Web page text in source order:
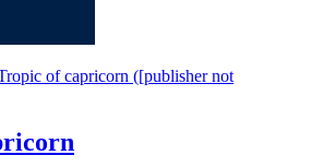
of capricorn ([publisher not